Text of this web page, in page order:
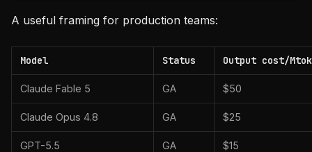
A useful framing for production teams:
Model Status Output cost/Mtok
Claude Fable 5 GA $50
Claude Opus 4.8 GA $25
GPT-5.5 GA $15